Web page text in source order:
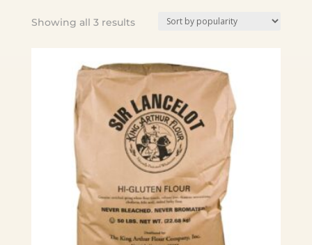
Showing all 3 resultsSorted
popularity